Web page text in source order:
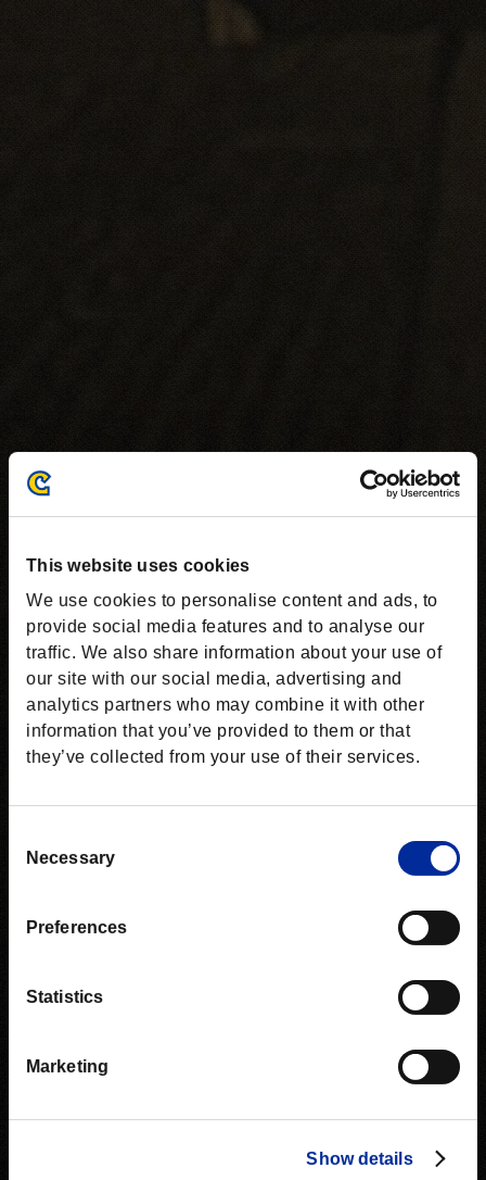
This website uses cookies
We use cookies to personalise content and ads, to
provide social media features and to analyse our
traffic. We also share information about your use of
our site with our social media, advertising and
analytics partners who may combine it with other
information that you’ve provided to them or that
they’ve collected from your use of their services.
Selection
Necessary
Preferences
Statistics
Marketing
Show details